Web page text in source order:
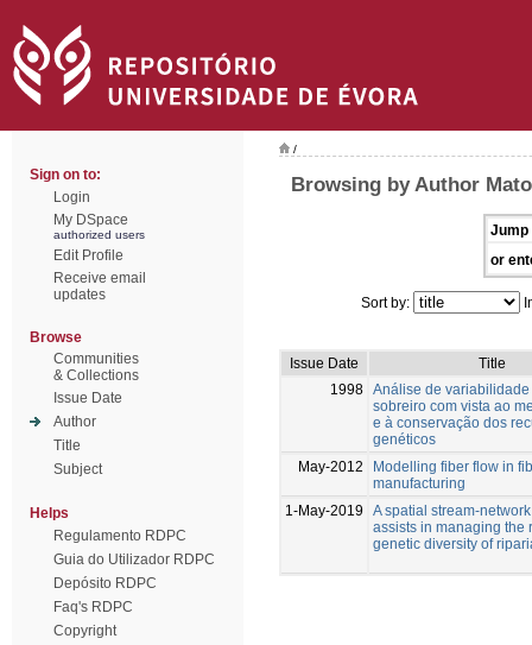
Sign on to:
Login
My DSpace
authorized users
Edit Profile
Receive email
updates
Browse
Communities
& Collections
Issue Date
Author
Title
Subject
Helps
Regulamento RDPC
Guia do Utilizador RDPC
Depósito RDPC
Faq's RDPC
Copyright
/
Browsing by Author
Jump
or
Sort by:
Issue Date
Title
1998 Análise de
sobreiro com vista ao
e à conservação dos
genéticos
May-2012
Modelling fiber flow in
manufacturing
1-May-2019
A spatial stream-
assists in managing the
genetic diversity of